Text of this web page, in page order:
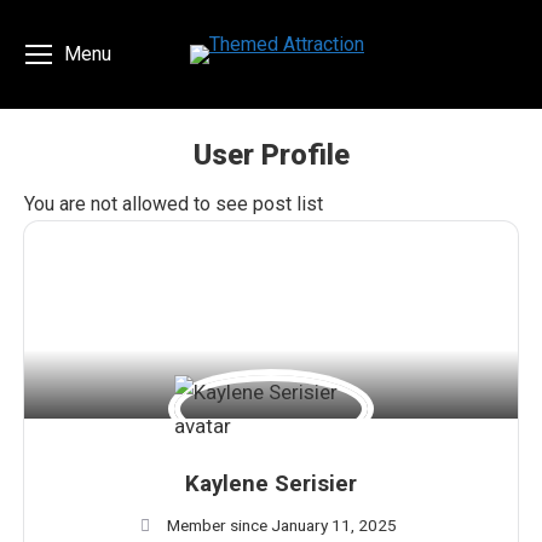
Menu
User Profile
You are here:
You are not allowed to see post list
Kaylene Serisier
Member since January 11, 2025